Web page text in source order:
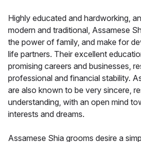
Highly educated and hardworking,
modern and traditional, Assamese
the power of family, and make for
life partners. Their excellent
promising careers and businesses,
professional and financial stability.
are also known to be very sincere,
understanding, with an open mind
interests and dreams.
Assamese Shia grooms desire a